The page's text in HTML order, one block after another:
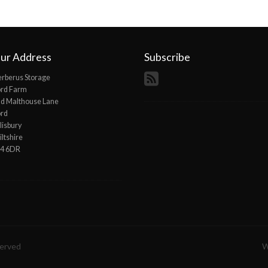
Address
Storage
Farm
Malthouse Lane
6DR
Subscribe